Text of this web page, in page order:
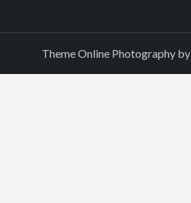
Theme Online Photography by